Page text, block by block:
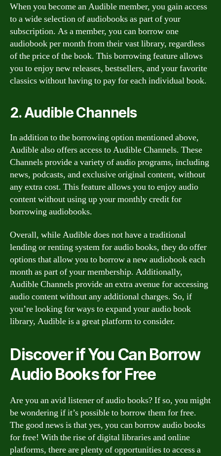
When you become an Audible member, you gain access
to a wide selection of audiobooks as part of your
subscription. As a member, you can borrow one
audiobook per month from their vast library, regardless
of the price of the book. This borrowing feature allows
you to enjoy new releases, bestsellers, and your favorite
classics without having to pay for each individual book.
2. Audible Channels
In addition to the borrowing option mentioned above,
Audible also offers access to Audible Channels. These
Channels provide a variety of audio programs, including
news, podcasts, and exclusive original content, without
any extra cost. This feature allows you to enjoy audio
content without using up your monthly credit for
borrowing audiobooks.
Overall, while Audible does not have a traditional
lending or renting system for audio books, they do offer
options that allow you to borrow a new audiobook each
month as part of your membership. Additionally,
Audible Channels provide an extra avenue for accessing
audio content without any additional charges. So, if
you’re looking for ways to expand your audio book
library, Audible is a great platform to consider.
Discover if You Can Borrow
Audio Books for Free
Are you an avid listener of audio books? If so, you might
be wondering if it’s possible to borrow them for free.
The good news is that yes, you can borrow audio books
for free! With the rise of digital libraries and online
platforms, there are plenty of opportunities to access a